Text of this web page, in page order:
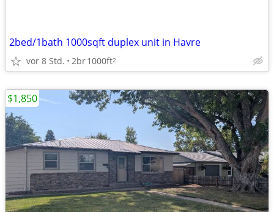
2bed/1bath 1000sqft duplex unit in Havre
vor 8 Std. 2br1000ft2
$1,850